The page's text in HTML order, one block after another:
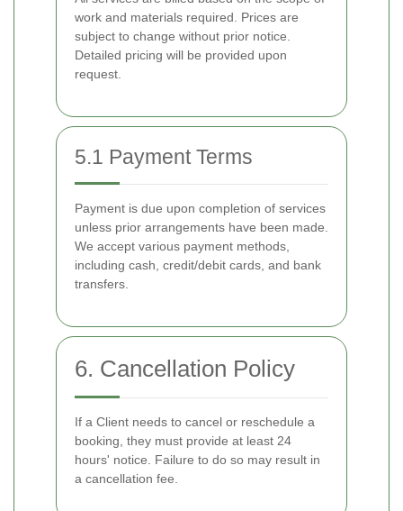
work and materials required. Prices are
subject to change without prior notice.
Detailed pricing will be provided upon
request.
5.1 Payment Terms
Payment is due upon completion of services
unless prior arrangements have been made.
We accept various payment methods,
including cash, credit/debit cards, and bank
transfers.
6. Cancellation Policy
If a Client needs to cancel or reschedule a
booking, they must provide at least 24
hours' notice. Failure to do so may result in
a cancellation fee.